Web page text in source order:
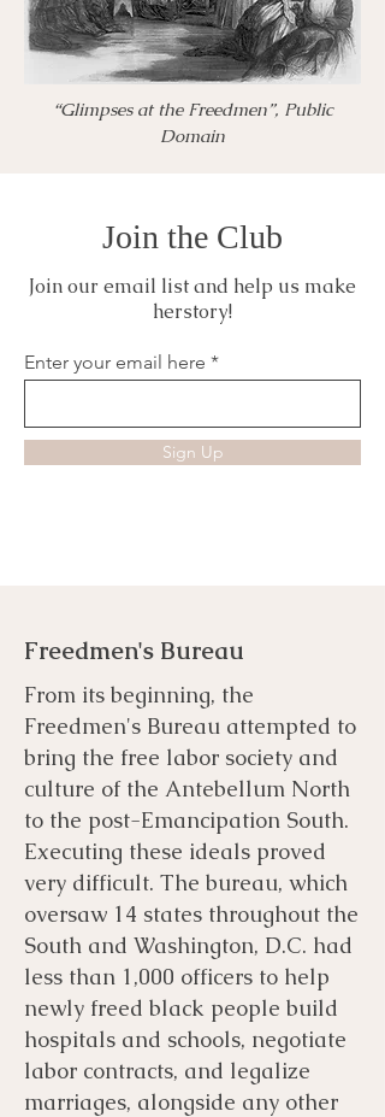
“Glimpses at the Freedmen”, Public
Domain
Join the Club
Join our email list and help us make
herstory!
Enter your email here
Sign Up
Freedmen's Bureau
From its beginning, the
Freedmen's Bureau attempted to
bring the free labor society and
culture of the Antebellum North
to the post-Emancipation South.
Executing these ideals proved
very difficult. The bureau, which
oversaw 14 states throughout the
South and Washington, D.C. had
less than 1,000 officers to help
newly freed black people build
hospitals and schools, negotiate
labor contracts, and legalize
marriages, alongside any other